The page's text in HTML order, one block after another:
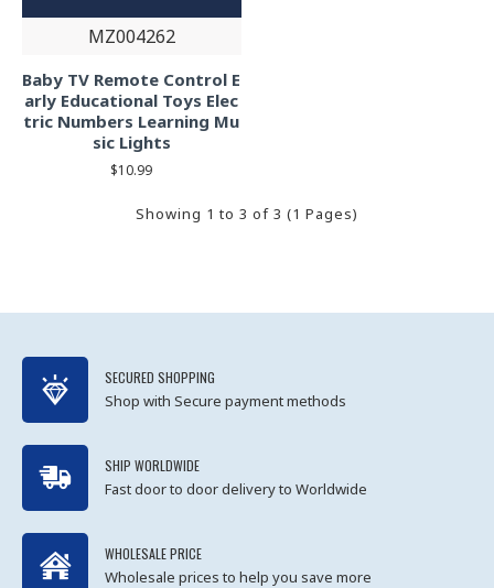
MZ004262
Baby TV Remote Control E
arly Educational Toys Elec
tric Numbers Learning Mu
sic Lights
$10.99
Showing 1 to 3 of 3 (1 Pages)
SECURED SHOPPING
Shop with Secure payment methods
SHIP WORLDWIDE
Fast door to door delivery to Worldwide
WHOLESALE PRICE
Wholesale prices to help you save more